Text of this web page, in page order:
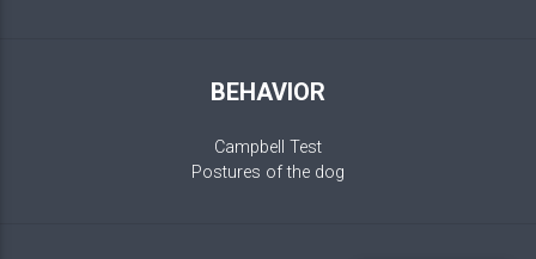
BEHAVIOR
Campbell Test
Postures of the dog